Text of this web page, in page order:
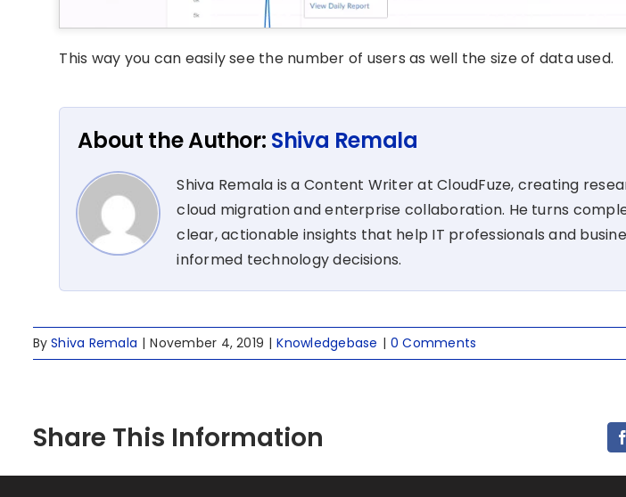
This way you can easily see the number of users as well the size of data used.
About the Author: Shiva Remala
Shiva Remala is a Content Writer at CloudFuze, creating
cloud migration and enterprise collaboration. He turns
clear, actionable insights that help IT professionals and
informed technology decisions.
ByShiva Remala | November 4, 2019 | Knowledgebase | 0 Comments
Share This Information